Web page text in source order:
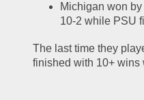
Michigan won
10-2 while PSU
The last time they
finished with 10+ wins